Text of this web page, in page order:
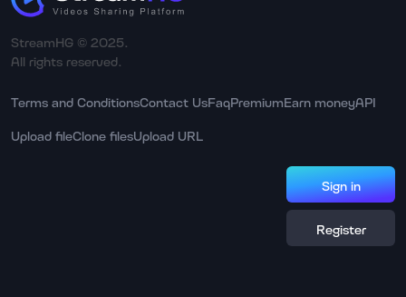
StreamHG © 2025.
All rights reserved.
Terms and ConditionsContact UsFaqPremiumEarn moneyAPI
Upload fileClone filesUpload URL
Sign in
Register